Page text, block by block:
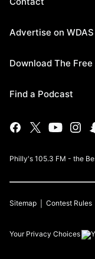
Advertise on WDAS
Download The
Find a Podcast
Philly's 105.3 FM - the
Sitemap Contest Rules
Your Privacy Choices